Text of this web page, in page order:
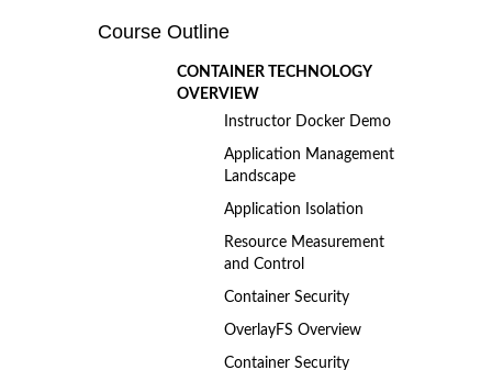
Course Outline
CONTAINER TECHNOLOGY
OVERVIEW
Instructor Docker Demo
Application Management
Landscape
Application Isolation
Resource Measurement
and Control
Container Security
OverlayFS Overview
Container Security